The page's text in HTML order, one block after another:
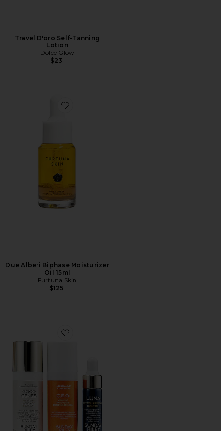
Travel D'oro Self-Tanning
Lotion
Dolce Glow
$23
Favorite Due Alberi Biphase Moisturizer Oil 15ml
Due Alberi Biphase Moisturizer
Oil 15ml
Furtuna Skin
$125
Favorite Jewel Box Kit